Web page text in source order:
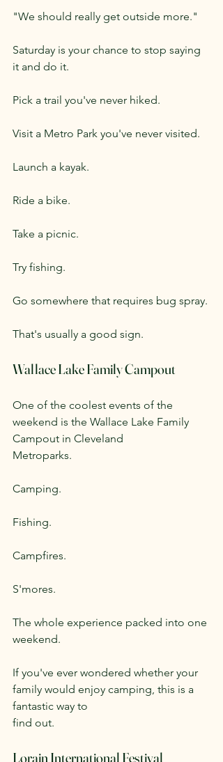
"We should really get outside more."
Saturday is your chance to stop saying
it and do it.
Pick a trail you've never hiked.
Visit a Metro Park you've never visited.
Launch a kayak.
Ride a bike.
Take a picnic.
Try fishing.
Go somewhere that requires bug spray.
That's usually a good sign.
Wallace Lake Family Campout
One of the coolest events of the
weekend is the Wallace Lake Family
Campout in Cleveland
Metroparks.
Camping.
Fishing.
Campfires.
S'mores.
The whole experience packed into one
weekend.
If you've ever wondered whether your
family would enjoy camping, this is a
fantastic way to
find out.
Lorain International Festival